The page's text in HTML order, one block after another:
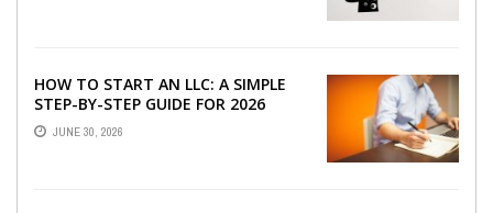
HOW TO START AN LLC: A SIMPLE
STEP-BY-STEP GUIDE FOR 2026
JUNE 30, 2026